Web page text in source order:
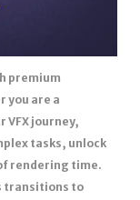
premium
you are a
journey,
tasks, unlock
rendering time.
transitions to